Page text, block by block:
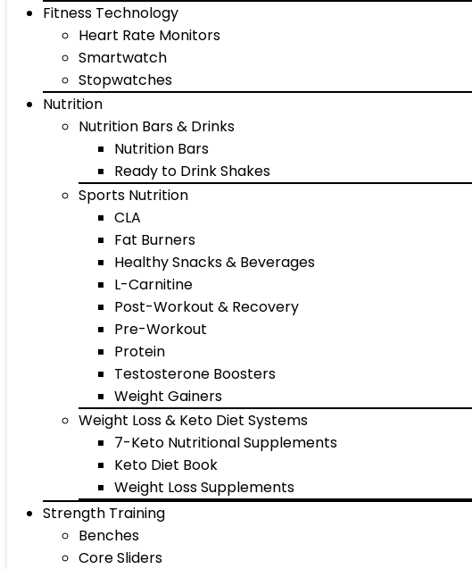
Fitness Technology
Heart Rate Monitors
Smartwatch
Stopwatches
Nutrition
Nutrition Bars & Drinks
Nutrition Bars
Ready to Drink Shakes
Sports Nutrition
CLA
Fat Burners
Healthy Snacks & Beverages
L-Carnitine
Post-Workout & Recovery
Pre-Workout
Protein
Testosterone Boosters
Weight Gainers
Weight Loss & Keto Diet Systems
7-Keto Nutritional Supplements
Keto Diet Book
Weight Loss Supplements
Strength Training
Benches
Core Sliders